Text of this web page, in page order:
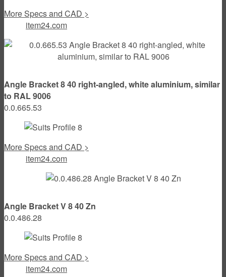
More Specs and CAD >
item24.com
Angle Bracket 8 40 right-angled, white aluminium, similar
to RAL 9006
0.0.665.53
More Specs and CAD >
item24.com
Angle Bracket V 8 40 Zn
0.0.486.28
More Specs and CAD >
item24.com